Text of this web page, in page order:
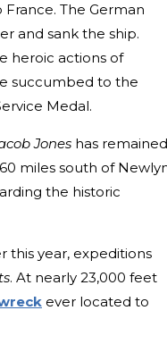
The German
and sank the ship.
heroic actions of
succumbed to the
Medal.
Jones has
miles south of
the historic
this year, expeditions
. At nearly 23,000 feet
ever located to